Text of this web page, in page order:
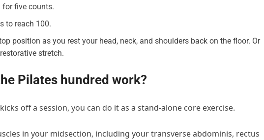
five counts.
to reach 100.
position as you rest your head, neck, and shoulders back on the floor. Or
stretch.
Pilates hundred work?
off a session, you can do it as a stand-alone core exercise.
in your midsection, including your transverse abdominis, rectus